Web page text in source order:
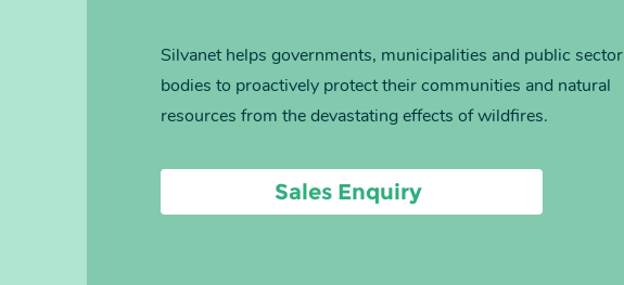
Silvanet helps governments, municipalities and public sector
bodies to proactively protect their communities and natural
resources from the devastating effects of wildfires.
Sales Enquiry